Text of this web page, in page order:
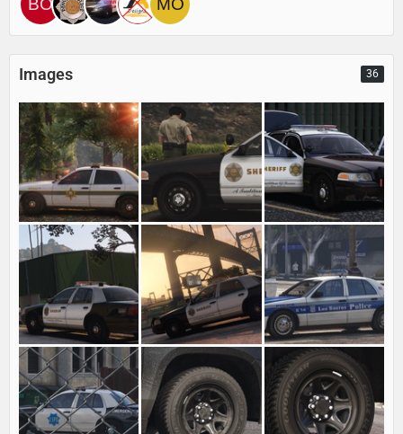
Images 36